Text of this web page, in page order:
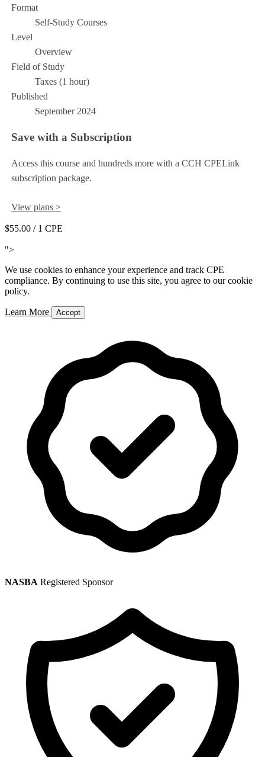
Format
Self-Study Courses
Level
Overview
Field of Study
Taxes (1 hour)
Published
September 2024
Save with a Subscription
Access this course and hundreds more with a CCH CPELink
subscription package.
View plans >
$55.00 / 1 CPE
">
We use cookies to enhance your experience and track CPE
compliance. By continuing to use this site, you agree to our cookie
policy.
Learn More Accept
NASBA Registered Sponsor